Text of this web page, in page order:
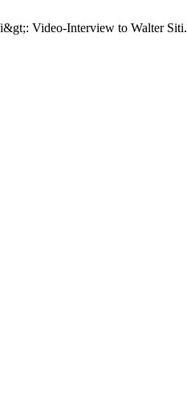
Video-Interview to Walter Siti.